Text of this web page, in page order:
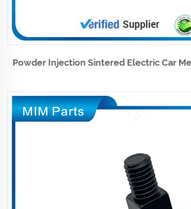
Powder Injection Sintered Electric Car